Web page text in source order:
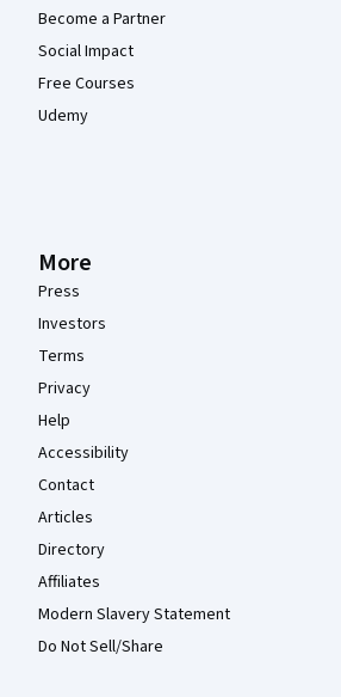
Become a Partner
Social Impact
Free Courses
Udemy
More
Press
Investors
Terms
Privacy
Help
Accessibility
Contact
Articles
Directory
Affiliates
Modern Slavery Statement
Do Not Sell/Share